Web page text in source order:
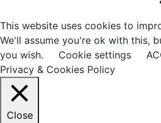
This website uses cookies to
We'll assume you're ok with this,
you wish.
Cookie settings
Privacy & Cookies Policy
Close